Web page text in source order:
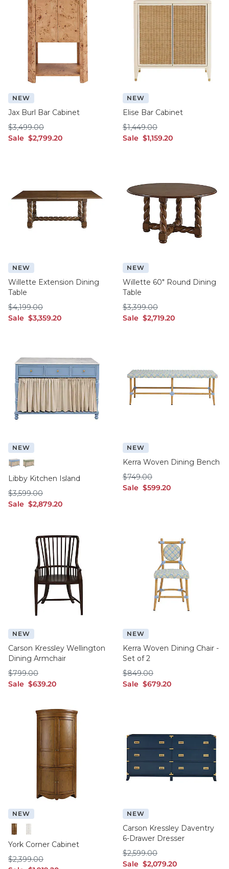
NEW
Jax Burl Bar Cabinet
Sale sale $2,799.20
$2,799.20
$3,499.00
$3,499.00
NEW
Elise Bar Cabinet
Sale sale $1,159.20
$1,159.20
$1,449.00
$1,449.00
NEW
Willette Extension Dining
Table
Sale sale $3,359.20
$3,359.20
$4,199.00
$4,199.00
NEW
Willette 60" Round Dining
Table
Sale sale $2,719.20
$2,719.20
$3,399.00
$3,399.00
NEW
Cornflower
Sage
Libby Kitchen Island
Sale sale $2,879.20
$2,879.20
$3,599.00
$3,599.00
NEW
Kerra Woven Dining Bench
Sale sale $599.20
$599.20
$749.00
$749.00
NEW
Carson Kressley Wellington
Dining Armchair
Sale sale $639.20
$639.20
$799.00
$799.00
NEW
Kerra Woven Dining Chair -
Set of 2
Sale sale $679.20
$679.20
$849.00
$849.00
NEW
Chestnut
White
York Corner Cabinet
$2,399.00
$2,399.00
NEW
Carson Kressley Daventry
6-Drawer Dresser
Sale sale $2,079.20
$2,079.20
$2,599.00
$2,599.00